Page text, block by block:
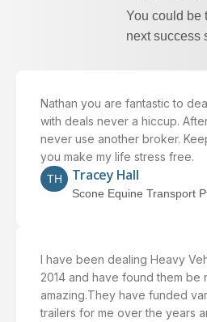
You could be
next success
Nathan you are fantastic to
with deals never a hiccup.
never use another broker.
you make my life stress free.
TH Tracey Hall
Scone Equine Transport
I have been dealing Heavy
2014 and have found them be
amazing.They have funded
trailers for me over the years